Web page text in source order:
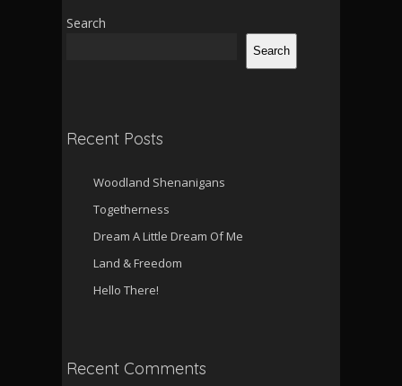
Search
Search
Recent Posts
Woodland Shenanigans
Togetherness
Dream A Little Dream Of Me
Land & Freedom
Hello There!
Recent Comments